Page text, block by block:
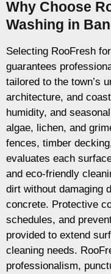
Why Choose
Washing in
Selecting RooFresh
guarantees
tailored to the town’s
architecture, and
humidity, and
algae, lichen, and
fences, timber
evaluates each
and eco-friendly
dirt without damaging
concrete. Protective
schedules, and
provided to extend
cleaning needs.
professionalism,